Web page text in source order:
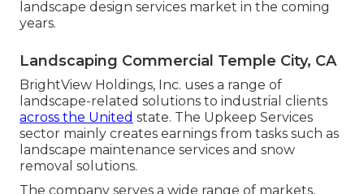
landscape design services market in the coming
years.
Landscaping Commercial Temple City, CA
BrightView Holdings, Inc. uses a range of
landscape-related solutions to industrial clients
across the United state. The Upkeep Services
sector mainly creates earnings from tasks such as
landscape maintenance services and snow
removal solutions.
The company serves a wide range of markets,